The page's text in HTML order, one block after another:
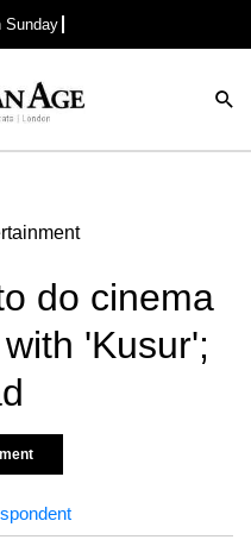
Sunday
do cinema
'Kusur';